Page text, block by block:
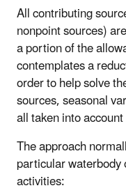
All contributing
nonpoint sources)
a portion of the
contemplates a
order to help solve
sources, seasonal
all taken into
The approach
particular
activities: